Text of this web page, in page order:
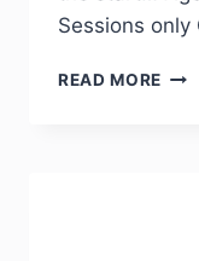
Sessions only
READ MORE